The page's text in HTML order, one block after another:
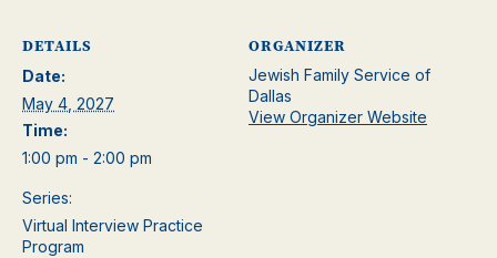
DETAILS
Date:
May 4, 2027
Time:
1:00 pm - 2:00 pm
Series:
Virtual Interview Practice
Program
ORGANIZER
Jewish Family Service of
Dallas
View Organizer Website